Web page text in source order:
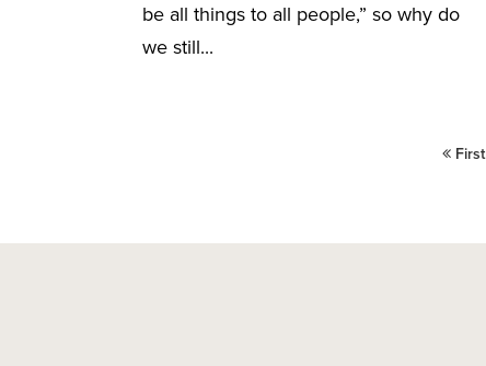
be all things to all people,” so why do
we still...
First